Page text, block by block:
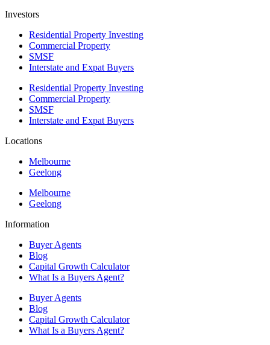
Investors
Residential Property Investing
Commercial Property
SMSF
Interstate and Expat Buyers
Residential Property Investing
Commercial Property
SMSF
Interstate and Expat Buyers
Locations
Melbourne
Geelong
Melbourne
Geelong
Information
Buyer Agents
Blog
Capital Growth Calculator
What Is a Buyers Agent?
Buyer Agents
Blog
Capital Growth Calculator
What Is a Buyers Agent?